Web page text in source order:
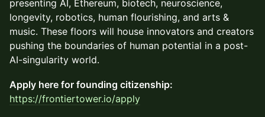
presenting AI, Ethereum, biotech, neuroscience,
longevity, robotics, human flourishing, and arts &
music. These floors will house innovators and creators
pushing the boundaries of human potential in a post-
AI-singularity world.
Apply here for founding citizenship:
https://frontiertower.io/apply